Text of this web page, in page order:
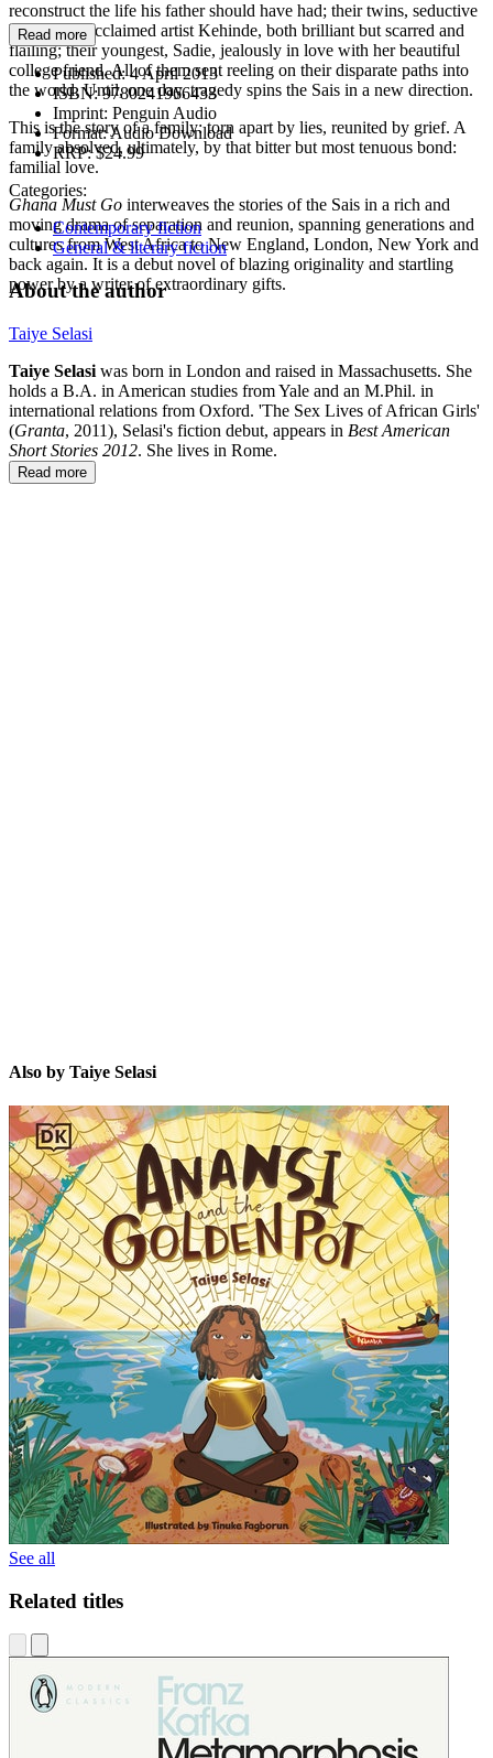
reconstruct the life his father should have had; their twins, seductive
Taiwo and acclaimed artist Kehinde, both brilliant but scarred and
flailing; their youngest, Sadie, jealously in love with her beautiful
college friend. All of them sent reeling on their disparate paths into
the world. Until, one day, tragedy spins the Sais in a new direction.
This is the story of a family: torn apart by lies, reunited by grief. A
family absolved, ultimately, by that bitter but most tenuous bond:
familial love.
Ghana Must Go interweaves the stories of the Sais in a rich and
moving drama of separation and reunion, spanning generations and
cultures from West Africa to New England, London, New York and
back again. It is a debut novel of blazing originality and startling
power by a writer of extraordinary gifts.
Read more
Published:4 April 2013
ISBN:9780241966433
Imprint: Penguin Audio
Format:Audio Download
RRP:$24.99
Categories:
Contemporary fiction
General & literary fiction
About the author
Taiye Selasi
Taiye Selasi was born in London and raised in Massachusetts. She
holds a B.A. in American studies from Yale and an M.Phil. in
international relations from Oxford. 'The Sex Lives of African Girls'
(Granta, 2011), Selasi's fiction debut, appears in Best American
Short Stories 2012. She lives in Rome.
Read more
Also by Taiye Selasi
See all
Related titles